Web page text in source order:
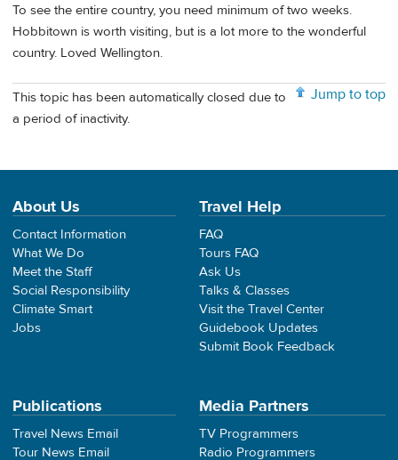
To see the entire country, you need minimum of two weeks.
Hobbitown is worth visiting, but is a lot more to the wonderful
country. Loved Wellington.
Jump to top
This topic has been automatically closed due to
a period of inactivity.
About Us
Contact Information
What We Do
Meet the Staff
Social Responsibility
Climate Smart
Jobs
Travel Help
FAQ
Tours FAQ
Ask Us
Talks & Classes
Visit the Travel Center
Guidebook Updates
Submit Book Feedback
Publications
Travel News Email
Tour News Email
Media Partners
TV Programmers
Radio Programmers